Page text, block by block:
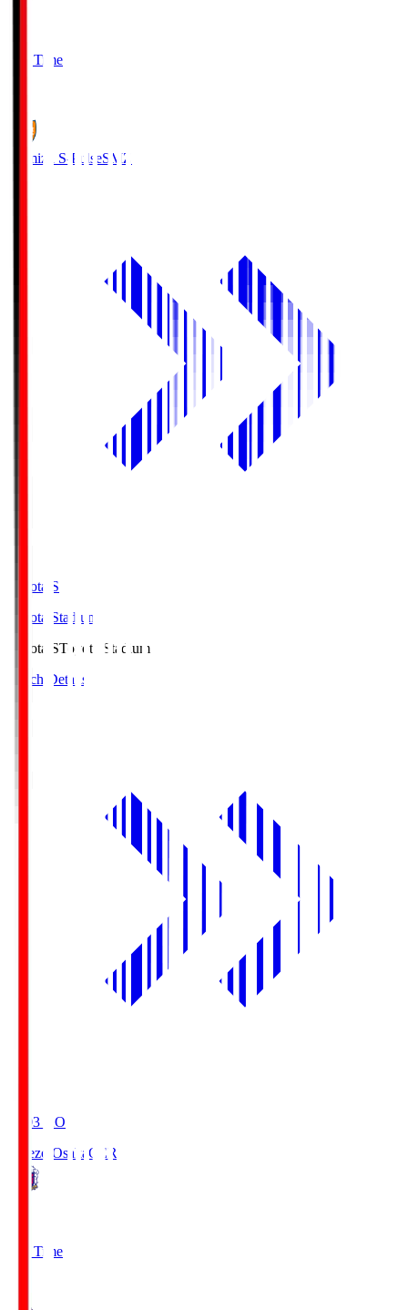
Full Time
Shimizu S-PulseSMZ
Toyota.S
Toyota Stadium
Toyota.SToyota Stadium
Match Details
19:03 KO
Cerezo Osaka CER
Full Time